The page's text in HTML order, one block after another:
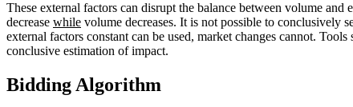
These external factors can disrupt the balance between volume
decrease while volume decreases. It is not possible to conclusively
external factors constant can be used, market changes cannot.
conclusive estimation of impact.
Bidding Algorithm